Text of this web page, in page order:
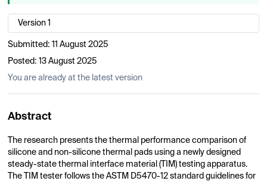
Version 1
Submitted: 11 August 2025
Posted: 13 August 2025
You are already at the latest version
Abstract
The research presents the thermal performance comparison of
silicone and non-silicone thermal pads using a newly designed
steady-state thermal interface material (TIM) testing apparatus.
The TIM tester follows the ASTM D5470-12 standard guidelines for